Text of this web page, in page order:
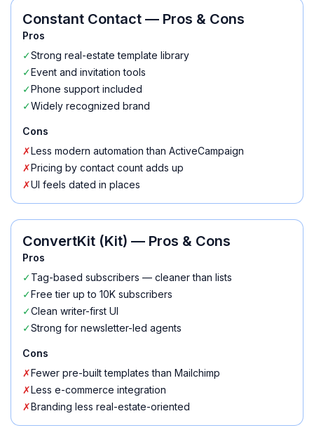
Constant Contact — Pros & Cons
Pros
✓Strong real-estate template library
✓Event and invitation tools
✓Phone support included
✓Widely recognized brand
Cons
✗Less modern automation than ActiveCampaign
✗Pricing by contact count adds up
✗UI feels dated in places
ConvertKit (Kit) — Pros & Cons
Pros
✓Tag-based subscribers — cleaner than lists
✓Free tier up to 10K subscribers
✓Clean writer-first UI
✓Strong for newsletter-led agents
Cons
✗Fewer pre-built templates than Mailchimp
✗Less e-commerce integration
✗Branding less real-estate-oriented